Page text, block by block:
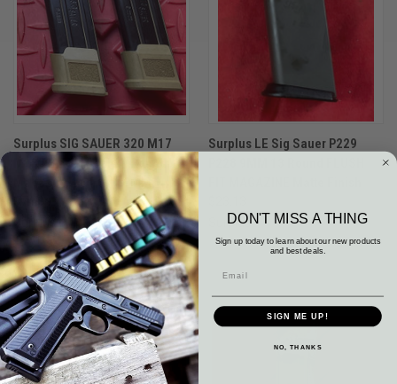
Surplus SIG SAUER 320 M17
M18 FDE Tactical 21 Round
Magazine LOT Of 2 9MM
Surplus
Surplus LE Sig Sauer P229
Surplus
DON'T MISS A THING
Sign up today to learn about our new products
and best deals.
SIGN ME UP!
NO, THANKS